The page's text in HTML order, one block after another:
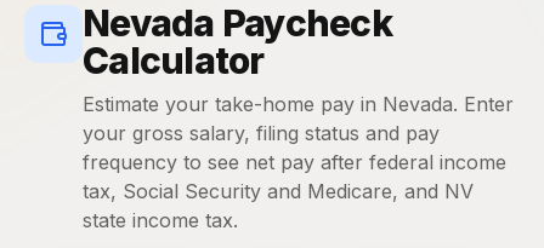
Nevada Paycheck
Calculator
Estimate your take-home pay in Nevada. Enter
your gross salary, filing status and pay
frequency to see net pay after federal income
tax, Social Security and Medicare, and NV
state income tax.